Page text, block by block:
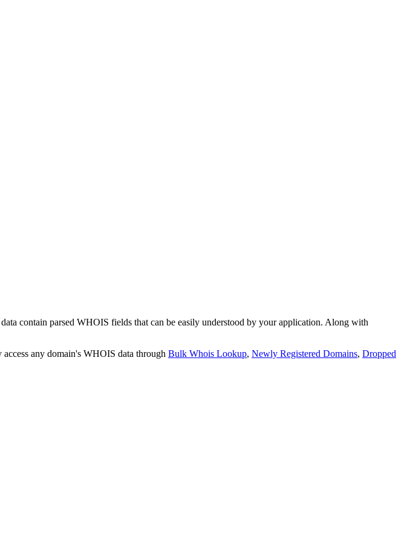
contain parsed WHOIS fields that can be easily understood by your application. Along with
any domain's WHOIS data through Bulk Whois Lookup, Newly Registered Domains, Dropped